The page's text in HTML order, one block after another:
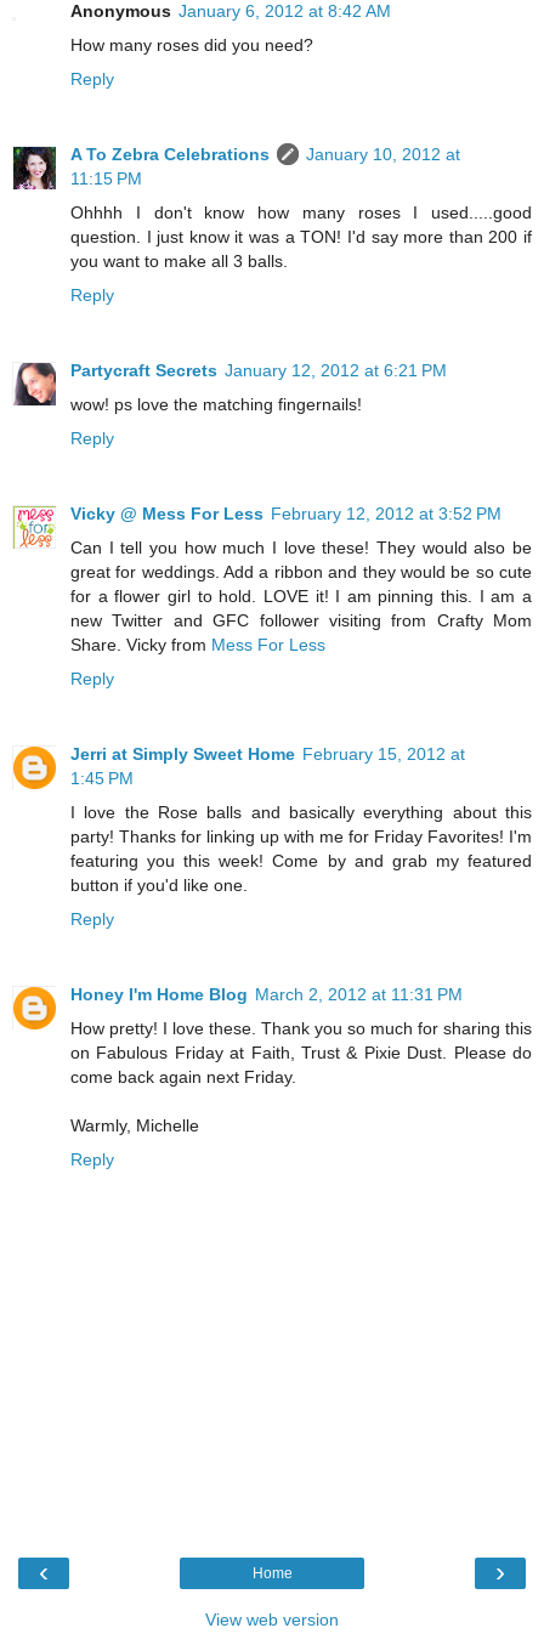
Anonymous January 6, 2012 at 8:42 AM
How many roses did you need?
Reply
A To Zebra Celebrations
January 10, 2012 at
11:15 PM
Ohhhh I don't know how many roses I used.....good
question. I just know it was a TON! I'd say more than 200 if
you want to make all 3 balls.
Reply
Partycraft Secrets January 12, 2012 at 6:21 PM
wow! ps love the matching fingernails!
Reply
Vicky @ Mess For Less February 12, 2012 at 3:52 PM
Can I tell you how much I love these! They would also be
great for weddings. Add a ribbon and they would be so cute
for a flower girl to hold. LOVE it! I am pinning this. I am a
new Twitter and GFC follower visiting from Crafty Mom
Share. Vicky from Mess For Less
Reply
Jerri at Simply Sweet Home February 15, 2012 at
1:45 PM
I love the Rose balls and basically everything about this
party! Thanks for linking up with me for Friday Favorites! I'm
featuring you this week! Come by and grab my featured
button if you'd like one.
Reply
Honey I'm Home Blog March 2, 2012 at 11:31 PM
How pretty! I love these. Thank you so much for sharing this
on Fabulous Friday at Faith, Trust & Pixie Dust. Please do
come back again next Friday.
Warmly, Michelle
Reply
‹ ›
Home
View web version